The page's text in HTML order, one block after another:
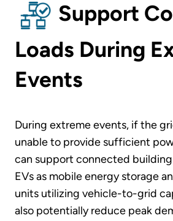
Support
Loads During
Events
During extreme events, if the
unable to provide sufficient
can support connected
EVs as mobile energy storage
units utilizing vehicle-to-grid
also potentially reduce peak